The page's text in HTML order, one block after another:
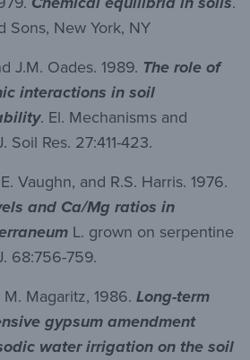
Sons, New York, NY
J.M. Oades. 1989. The role of
interactions in soil
. El. Mechanisms and
Soil Res. 27:411-423.
Vaughn, and R.S. Harris. 1976.
and Ca/Mg ratios in
L. grown on serpentine
68:756-759.
Magaritz, 1986. Long-term
gypsum amendment
water irrigation on the soil